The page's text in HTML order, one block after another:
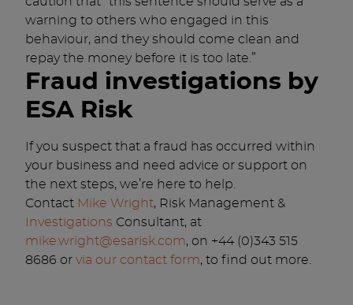
warning to others who engaged in this
behaviour, and they should come clean and
repay the money before it is too late.”
Fraud investigations by
ESA Risk
If you suspect that a fraud has occurred within
your business and need advice or support on
the next steps, we’re here to help.
Contact Mike Wright, Risk Management &
Investigations Consultant, at
mike.wright@esarisk.com, on +44 (0)343 515
8686 or via our contact form, to find out more.